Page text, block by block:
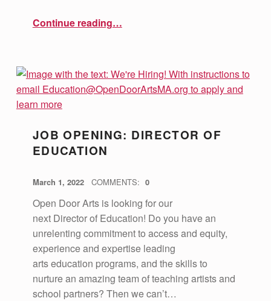
Continue reading“Job Openings: Teaching Artists 22-23 School Year”
…
JOB OPENING: DIRECTOR OF
EDUCATION
March 1, 2022 vsa4mass
COMMENTS: 0
Open Door Arts is looking for our
next Director of Education! Do you have an
unrelenting commitment to access and equity,
experience and expertise leading
arts education programs, and the skills to
nurture an amazing team of teaching artists and
school partners? Then we can’t…